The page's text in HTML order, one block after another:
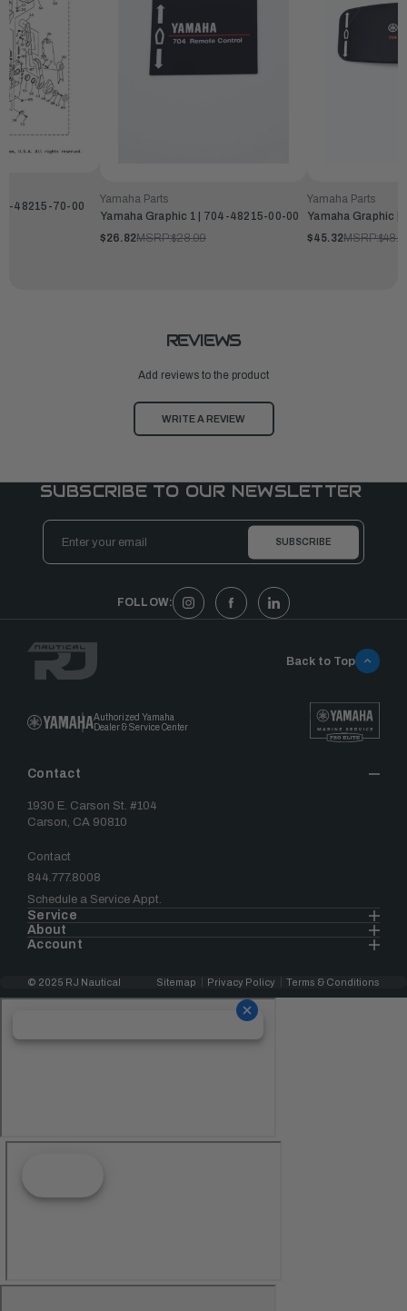
48215-70-00
Yamaha Parts
Yamaha Graphic 1 | 704-48215-00-00
$26.82MSRP:$28.99
Yamaha Parts
Yamaha Graphic
$45.32MSRP:
REVIEWS
Add reviews to the product
WRITE A REVIEW
SUBSCRIBE TO OUR NEWSLETTER
Email
Address
FOLLOW:
Authorized Yamaha
Dealer & Service Center
Contact
1930 E. Carson St. #104
Carson, CA 90810
Contact
844.777.8008
Schedule a Service Appt.
Service
About
Account
Back to Top
© 2025 RJ Nautical Sitemap Privacy Policy Terms & Conditions